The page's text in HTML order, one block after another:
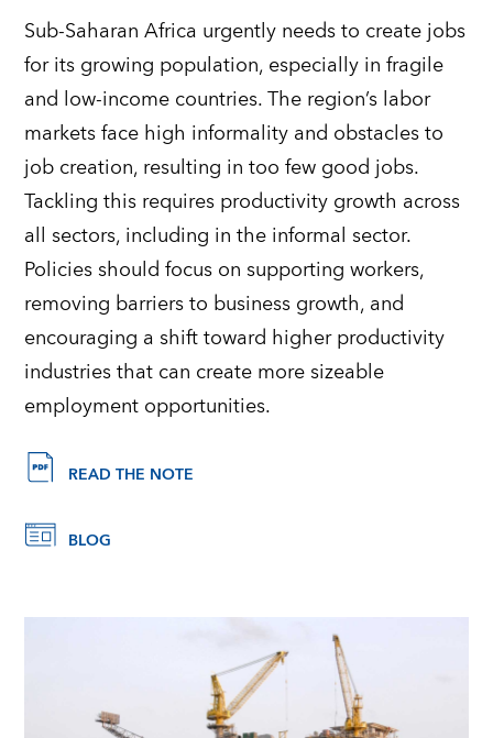
Sub-Saharan Africa urgently needs to create jobs
for its growing population, especially in fragile
and low-income countries. The region’s labor
markets face high informality and obstacles to
job creation, resulting in too few good jobs.
Tackling this requires productivity growth across
all sectors, including in the informal sector.
Policies should focus on supporting workers,
removing barriers to business growth, and
encouraging a shift toward higher productivity
industries that can create more sizeable
employment opportunities.
READ THE NOTE
BLOG